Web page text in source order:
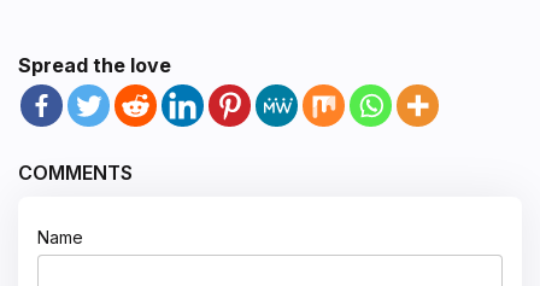
Spread the love
COMMENTS
Name